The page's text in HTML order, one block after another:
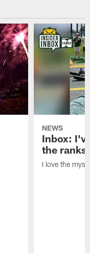
NEWS
Inbox:
the ranks
I love the